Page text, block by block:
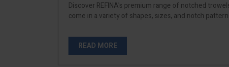
Discover REFINA's premium range of notched
come in a variety of shapes, sizes, and notch
READ MORE